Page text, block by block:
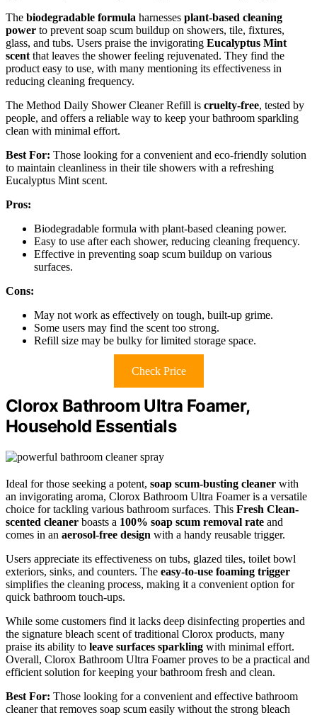
The biodegradable formula harnesses plant-based cleaning
power to prevent soap scum buildup on showers, tile, fixtures,
glass, and tubs. Users praise the invigorating Eucalyptus Mint
scent that leaves the shower feeling rejuvenated. They find the
product easy to use, with many mentioning its effectiveness in
reducing cleaning frequency.
The Method Daily Shower Cleaner Refill is cruelty-free, tested by
people, and offers a reliable way to keep your bathroom sparkling
clean with minimal effort.
Best For: Those looking for a convenient and eco-friendly solution
to maintain cleanliness in their tile showers with a refreshing
Eucalyptus Mint scent.
Pros:
Biodegradable formula with plant-based cleaning power.
Easy to use after each shower, reducing cleaning frequency.
Effective in preventing soap scum buildup on various
surfaces.
Cons:
May not work as effectively on tough, built-up grime.
Some users may find the scent too strong.
Refill size may be bulky for limited storage space.
Check Price
Clorox Bathroom Ultra Foamer,
Household Essentials
Ideal for those seeking a potent, soap scum-busting cleaner with
an invigorating aroma, Clorox Bathroom Ultra Foamer is a versatile
choice for tackling various bathroom surfaces. This Fresh Clean-
scented cleaner boasts a 100% soap scum removal rate and
comes in an aerosol-free design with a handy reusable trigger.
Users appreciate its effectiveness on tubs, glazed tiles, toilet bowl
exteriors, sinks, and counters. The easy-to-use foaming trigger
simplifies the cleaning process, making it a convenient option for
quick bathroom touch-ups.
While some customers find it lacks deep disinfecting properties and
the signature bleach scent of traditional Clorox products, many
praise its ability to leave surfaces sparkling with minimal effort.
Overall, Clorox Bathroom Ultra Foamer proves to be a practical and
efficient solution for keeping your bathroom fresh and clean.
Best For: Those looking for a convenient and effective bathroom
cleaner that removes soap scum easily without the strong bleach